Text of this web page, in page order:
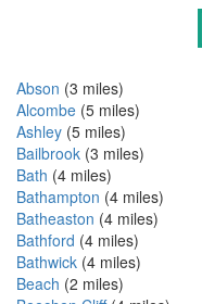
Abson (3 miles)
Alcombe (5 miles)
Ashley (5 miles)
Bailbrook (3 miles)
Bath (4 miles)
Bathampton (4 miles)
Batheaston (4 miles)
Bathford (4 miles)
Bathwick (4 miles)
Beach (2 miles)